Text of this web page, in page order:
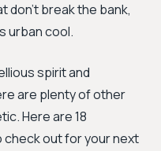
don't break the bank,
urban cool.
spirit and
are plenty of other
Here are 18
out for your next